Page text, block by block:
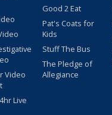
Video
Live
Good 2 Eat
Pat's Coats for
Kids
Stuff The Bus
The Pledge of
Allegiance